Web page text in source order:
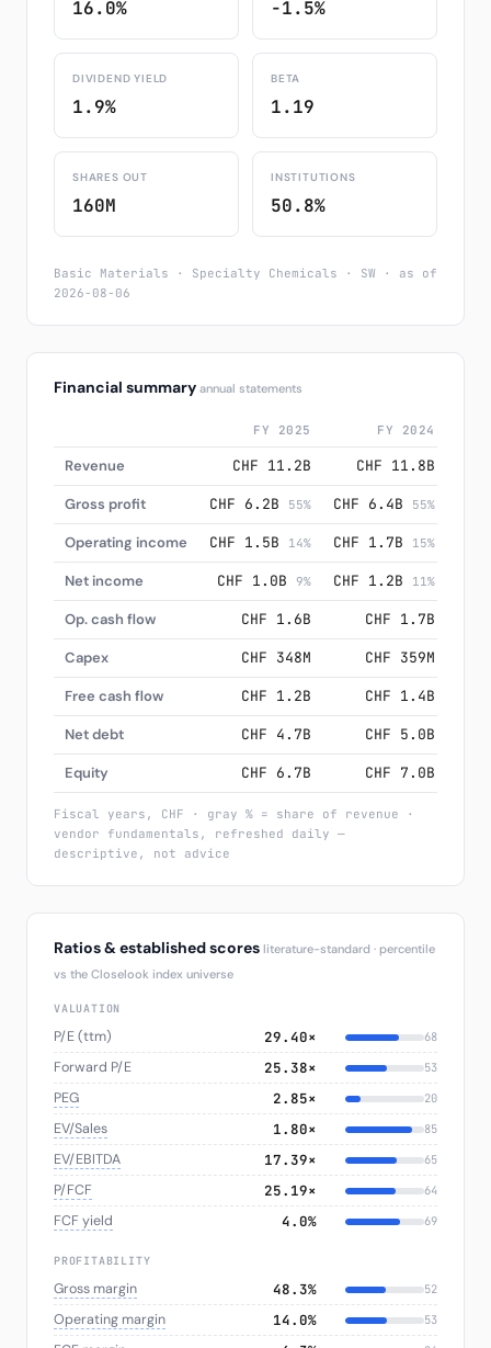
16.0% -1.5%
DIVIDEND YIELD
1.9%
BETA
1.19
SHARES OUT
160M
INSTITUTIONS
50.8%
Basic Materials · Specialty Chemicals · SW · as of
2026-08-06
Financial summary annual statements
FY 2025 FY 2024
Revenue CHF 11.2B CHF 11.8B
Gross profit CHF 6.2B 55% CHF 6.4B 55%
Operating income CHF 1.5B 14% CHF 1.7B 15%
Net income CHF 1.0B 9% CHF 1.2B 11%
Op. cash flow CHF 1.6B CHF 1.7B
Capex CHF 348M CHF 359M
Free cash flow CHF 1.2B CHF 1.4B
Net debt CHF 4.7B CHF 5.0B
Equity CHF 6.7B CHF 7.0B
Fiscal years, CHF · gray % = share of revenue ·
vendor fundamentals, refreshed daily —
descriptive, not advice
Ratios & established scores literature-standard · percentile
vs the Closelook index universe
VALUATION
P/E (ttm) 29.40× 68
Forward P/E 25.38× 53
PEG 2.85× 20
EV/Sales 1.80× 85
EV/EBITDA 17.39× 65
P/FCF 25.19× 64
FCF yield 4.0% 69
PROFITABILITY
Gross margin 48.3% 52
Operating margin 14.0% 53